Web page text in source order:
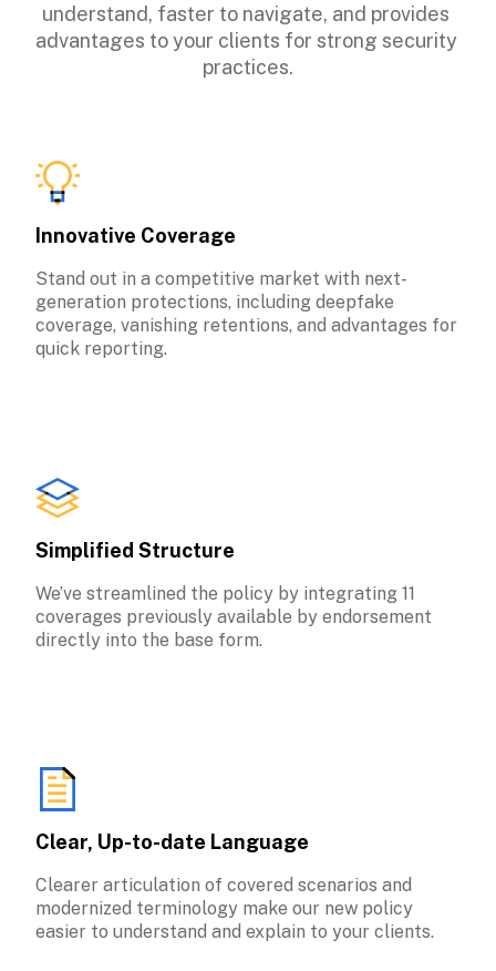
understand, faster to navigate, and provides
advantages to your clients for strong security
practices.
Innovative Coverage
Stand out in a competitive market with next-
generation protections, including deepfake
coverage, vanishing retentions, and advantages for
quick reporting.
Simplified Structure
We’ve streamlined the policy by integrating 11
coverages previously available by endorsement
directly into the base form.
Clear, Up-to-date Language
Clearer articulation of covered scenarios and
modernized terminology make our new policy
easier to understand and explain to your clients.